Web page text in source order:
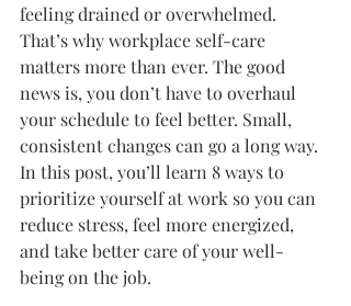
feeling drained or overwhelmed.
That’s why workplace self-care
matters more than ever. The good
news is, you don’t have to overhaul
your schedule to feel better. Small,
consistent changes can go a long way.
In this post, you’ll learn 8 ways to
prioritize yourself at work so you can
reduce stress, feel more energized,
and take better care of your well-
being on the job.